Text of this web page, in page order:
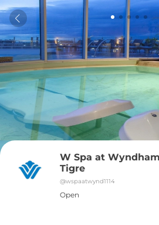
W Spa at
Tigre
@wspaatwynd1114
Open